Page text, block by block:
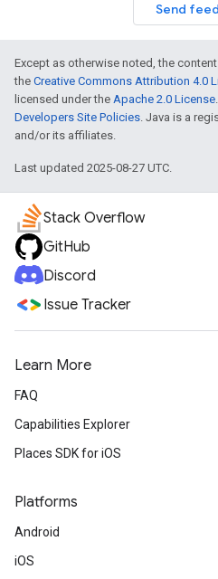
Send
Except as otherwise noted, the
the Creative Commons Attribution 4.0
licensed under the Apache 2.0 License
Developers Site Policies. Java is a
and/or its affiliates.
Last updated 2025-08-27 UTC.
Stack Overflow
GitHub
Discord
Issue Tracker
Learn More
FAQ
Capabilities Explorer
Places SDK for iOS
Platforms
Android
iOS